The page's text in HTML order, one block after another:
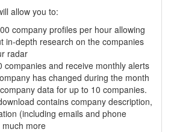
allow you to:
company profiles per hour allowing
in-depth research on the companies
radar
companies and receive monthly alerts
has changed during the month
data for up to 10 companies.
contains company description,
(including emails and phone
more